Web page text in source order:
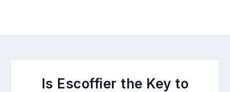
Is Escoffier the Key to